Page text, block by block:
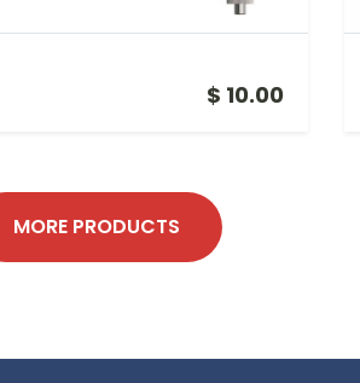
$ 10.00
MORE PRODUCTS